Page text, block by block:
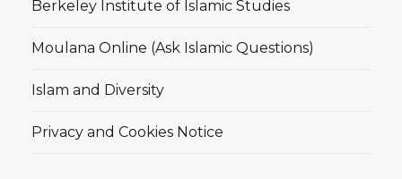
Berkeley Institute of Islamic Studies
Moulana Online (Ask Islamic Questions)
Islam and Diversity
Privacy and Cookies Notice